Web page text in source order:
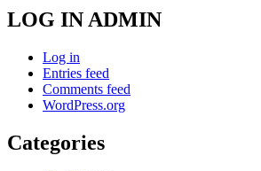
LOG IN ADMIN
Log in
Entries feed
Comments feed
WordPress.org
Categories